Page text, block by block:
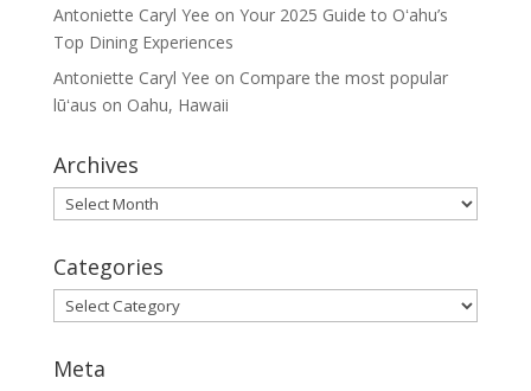
Antoniette Caryl Yee on Your 2025 Guide to Oʻahu’s
Top Dining Experiences
Antoniette Caryl Yee on Compare the most popular
lūʻaus on Oahu, Hawaii
Archives
Archives
Categories
Categories
Meta